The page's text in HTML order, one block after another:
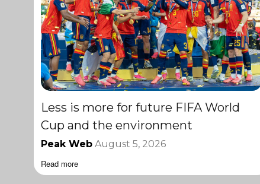
Less is more for future FIFA World
Cup and the environment
Peak Web August 5, 2026
Read more